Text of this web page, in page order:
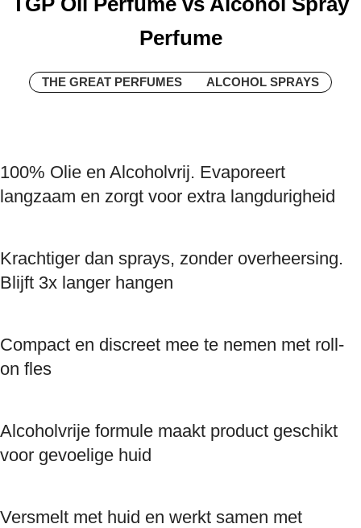
Perfume
THE GREAT PERFUMES ALCOHOL SPRAYS
100% Olie en Alcoholvrij. Evaporeert
langzaam en zorgt voor extra langdurigheid
Krachtiger dan sprays, zonder overheersing.
Blijft 3x langer hangen
Compact en discreet mee te nemen met roll-
on fles
Alcoholvrije formule maakt product geschikt
voor gevoelige huid
Versmelt met huid en werkt samen met